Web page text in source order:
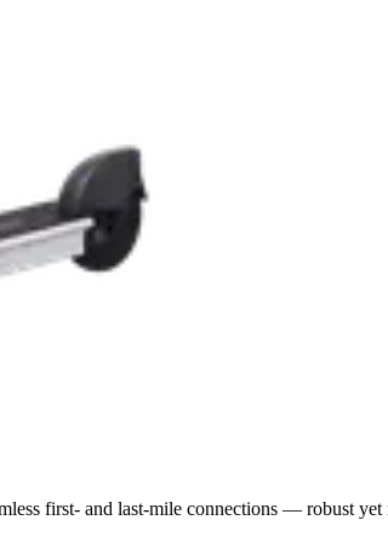
first- and last-mile connections — robust